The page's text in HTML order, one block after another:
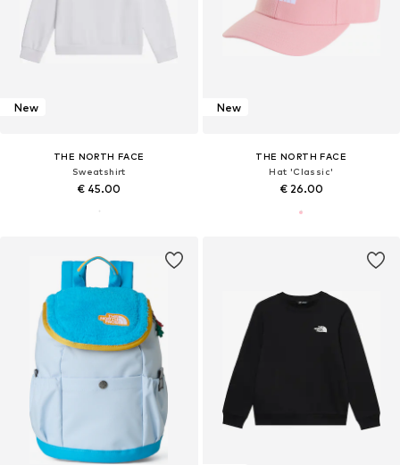
New
THE NORTH FACE
Sweatshirt
€ 45.00
New
THE NORTH FACE
Hat 'Classic'
€ 26.00